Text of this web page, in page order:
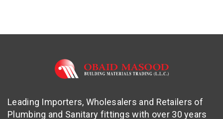
Leading Importers, Wholesalers and Retailers of
Plumbing and Sanitary fittings with over 30 years